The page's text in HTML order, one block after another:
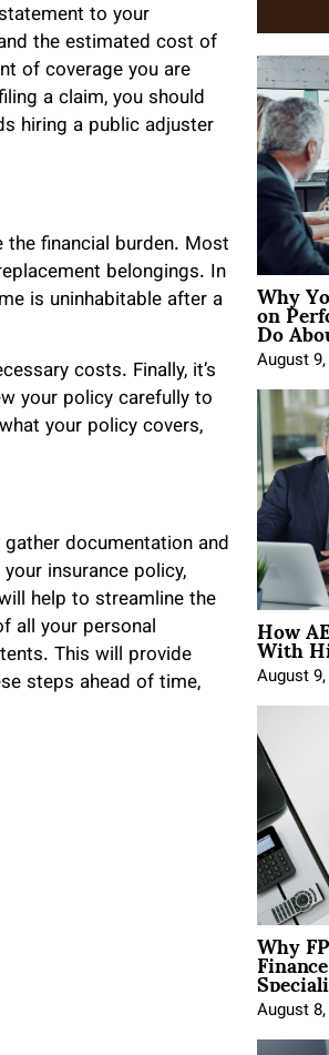
to your
the estimated cost of
of coverage you are
a claim, you should
hiring a public adjuster
financial burden. Most
belongings. In
is uninhabitable after a
costs. Finally, it’s
your policy carefully to
your policy covers,
documentation and
insurance policy,
help to streamline the
all your personal
This will provide
steps ahead of time,
Why
on
Do
August
How
With
August
Why
August